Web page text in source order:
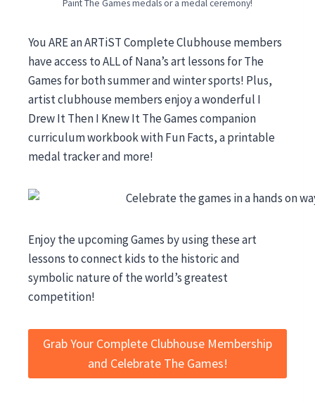
Paint The Games medals or a medal ceremony!
You ARE an ARTiST Complete Clubhouse members
have access to ALL of Nana’s art lessons for The
Games for both summer and winter sports! Plus,
artist clubhouse members enjoy a wonderful I
Drew It Then I Knew It The Games companion
curriculum workbook with Fun Facts, a printable
medal tracker and more!
Enjoy the upcoming Games by using these art
lessons to connect kids to the historic and
symbolic nature of the world’s greatest
competition!
Grab Your Complete Clubhouse Membership
and Celebrate The Games!